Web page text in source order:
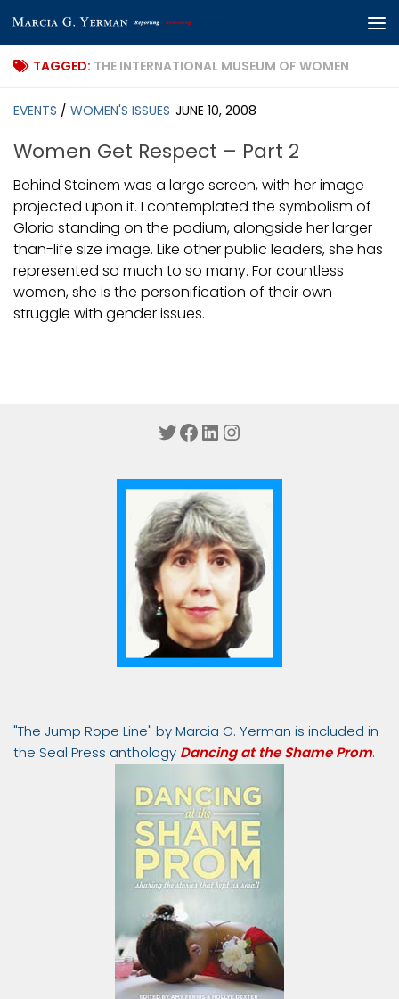
Skip to content
TAGGED: THE INTERNATIONAL MUSEUM OF WOMEN
EVENTS / WOMEN'S ISSUES JUNE 10, 2008
Women Get Respect – Part 2
Behind Steinem was a large screen, with her image
projected upon it. I contemplated the symbolism of
Gloria standing on the podium, alongside her larger-
than-life size image. Like other public leaders, she has
represented so much to so many. For countless
women, she is the personification of their own
struggle with gender issues.
Twitter
Facebook
LinkedIn
Instagram
"The Jump Rope Line" by Marcia G. Yerman is included in
the Seal Press anthology Dancing at the Shame Prom.